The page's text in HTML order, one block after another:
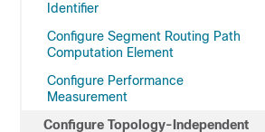
Identifier
Configure Segment Routing Path
Computation Element
Configure Performance
Measurement
Configure Topology-Independent